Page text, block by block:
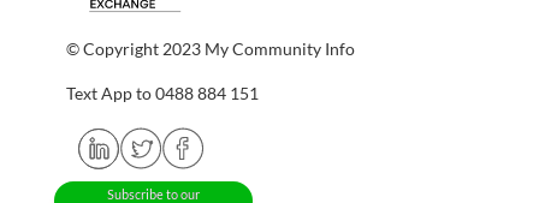
© Copyright 2023 My Community Info
Text App to 0488 884 151
Subscribe to our